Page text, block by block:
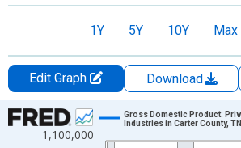
1Y 5Y 10Y Max
Edit Graph Download
Chart
Line chart with 24 data points.
1,100,000
Gross Domestic Product:
Industries in Carter County, TN